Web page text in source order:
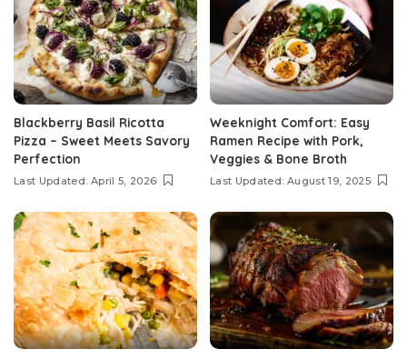
Blackberry Basil Ricotta
Pizza – Sweet Meets Savory
Perfection
Last Updated: April 5, 2026
Weeknight Comfort: Easy
Ramen Recipe with Pork,
Veggies & Bone Broth
Last Updated: August 19, 2025